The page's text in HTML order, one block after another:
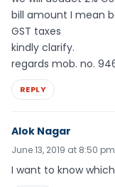
bill amount I mean
GST taxes
kindly clarify.
regards mob. no.
REPLY
Alok Nagar
June 13, 2019 at 8:50 pm
I want to know